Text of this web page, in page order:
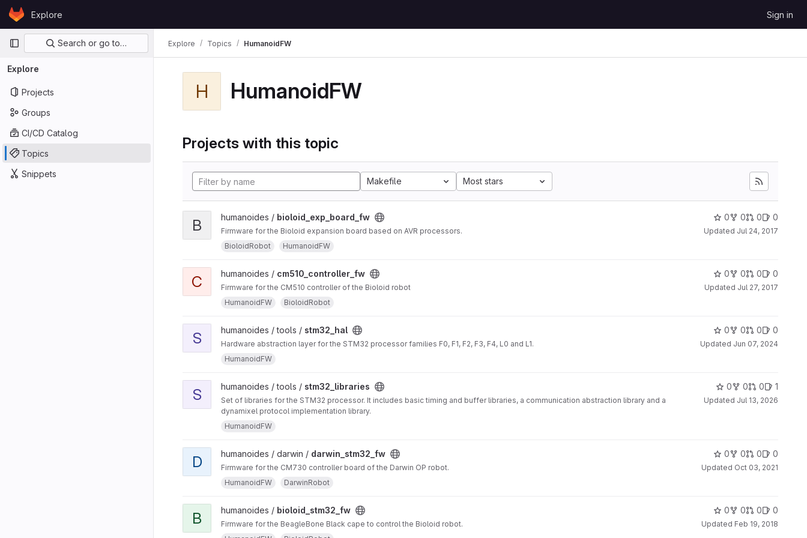
Skip to content
GitLabExplore Sign in
Primary navigation
Search or go to…
Explore
Projects
Groups
CI/CD Catalog
Topics
Snippets
Explore Topics HumanoidFW
H HumanoidFW
Projects with this topic
Makefile Most stars
B humanoides / bioloid_exp_board_fw
Firmware for the Bioloid expansion board based on AVR processors.
BioloidRobot
HumanoidFW
0 0 0 0
Updated Jul 24, 2017
C humanoides / cm510_controller_fw
Firmware for the CM510 controller of the Bioloid robot
HumanoidFW
BioloidRobot
0 0 0 0
Updated Jul 27, 2017
S humanoides / tools / stm32_hal
Hardware abstraction layer for the STM32 processor families F0, F1, F2, F3, F4, L0 and L1.
HumanoidFW
0 0 0 0
Updated Jun 07, 2024
S humanoides / tools / stm32_libraries
Set of libraries for the STM32 processor. It includes basic timing and buffer libraries, a communication abstraction library and a
dynamixel protocol implementation library.
HumanoidFW
0 0 0 1
Updated Jul 13, 2026
D humanoides / darwin / darwin_stm32_fw
Firmware for the CM730 controller board of the Darwin OP robot.
HumanoidFW
DarwinRobot
0 0 0 0
Updated Oct 03, 2021
B humanoides / bioloid_stm32_fw
Firmware for the BeagleBone Black cape to control the Bioloid robot.
0 0 0 0
Updated Feb 19, 2018